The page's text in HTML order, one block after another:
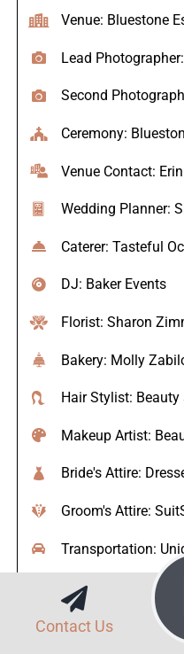
Venue: Bluestone
Lead
Second
Ceremony:
Venue Contact:
Wedding Planner:
Caterer: Tasteful
DJ: Baker Events
Florist: Sharon
Bakery: Molly
Hair Stylist:
Makeup Artist:
Bride's Attire:
Groom's Attire:
Transportation:
Officiant: Shawn
Contact Us